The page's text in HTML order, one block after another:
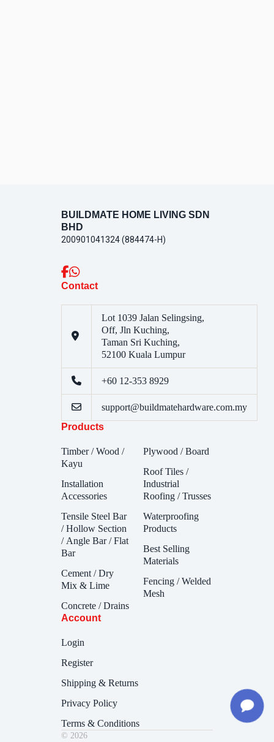
BUILDMATE HOME LIVING SDN
BHD
200901041324 (884474-H)
Contact
Lot 1039 Jalan Selingsing,
Off, Jln Kuching,
Taman Sri Kuching,
52100 Kuala Lumpur
+60 12-353 8929
support@buildmatehardware.com.my
Products
Timber / Wood /
Kayu
Installation
Accessories
Tensile Steel Bar
/ Hollow Section
/ Angle Bar / Flat
Bar
Cement / Dry
Mix & Lime
Concrete / Drains
Plywood / Board
Roof Tiles /
Industrial
Roofing / Trusses
Waterproofing
Products
Best Selling
Materials
Fencing / Welded
Mesh
Account
Login
Register
Shipping & Returns
Privacy Policy
Terms & Conditions
© 2026